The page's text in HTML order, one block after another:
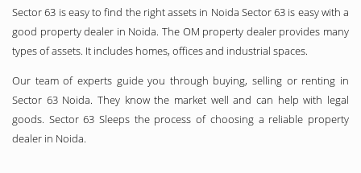
Sector 63 is easy to find the right assets in Noida Sector 63 is easy with a
good property dealer in Noida. The OM property dealer provides many
types of assets. It includes homes, offices and industrial spaces.
Our team of experts guide you through buying, selling or renting in
Sector 63 Noida. They know the market well and can help with legal
goods. Sector 63 Sleeps the process of choosing a reliable property
dealer in Noida.